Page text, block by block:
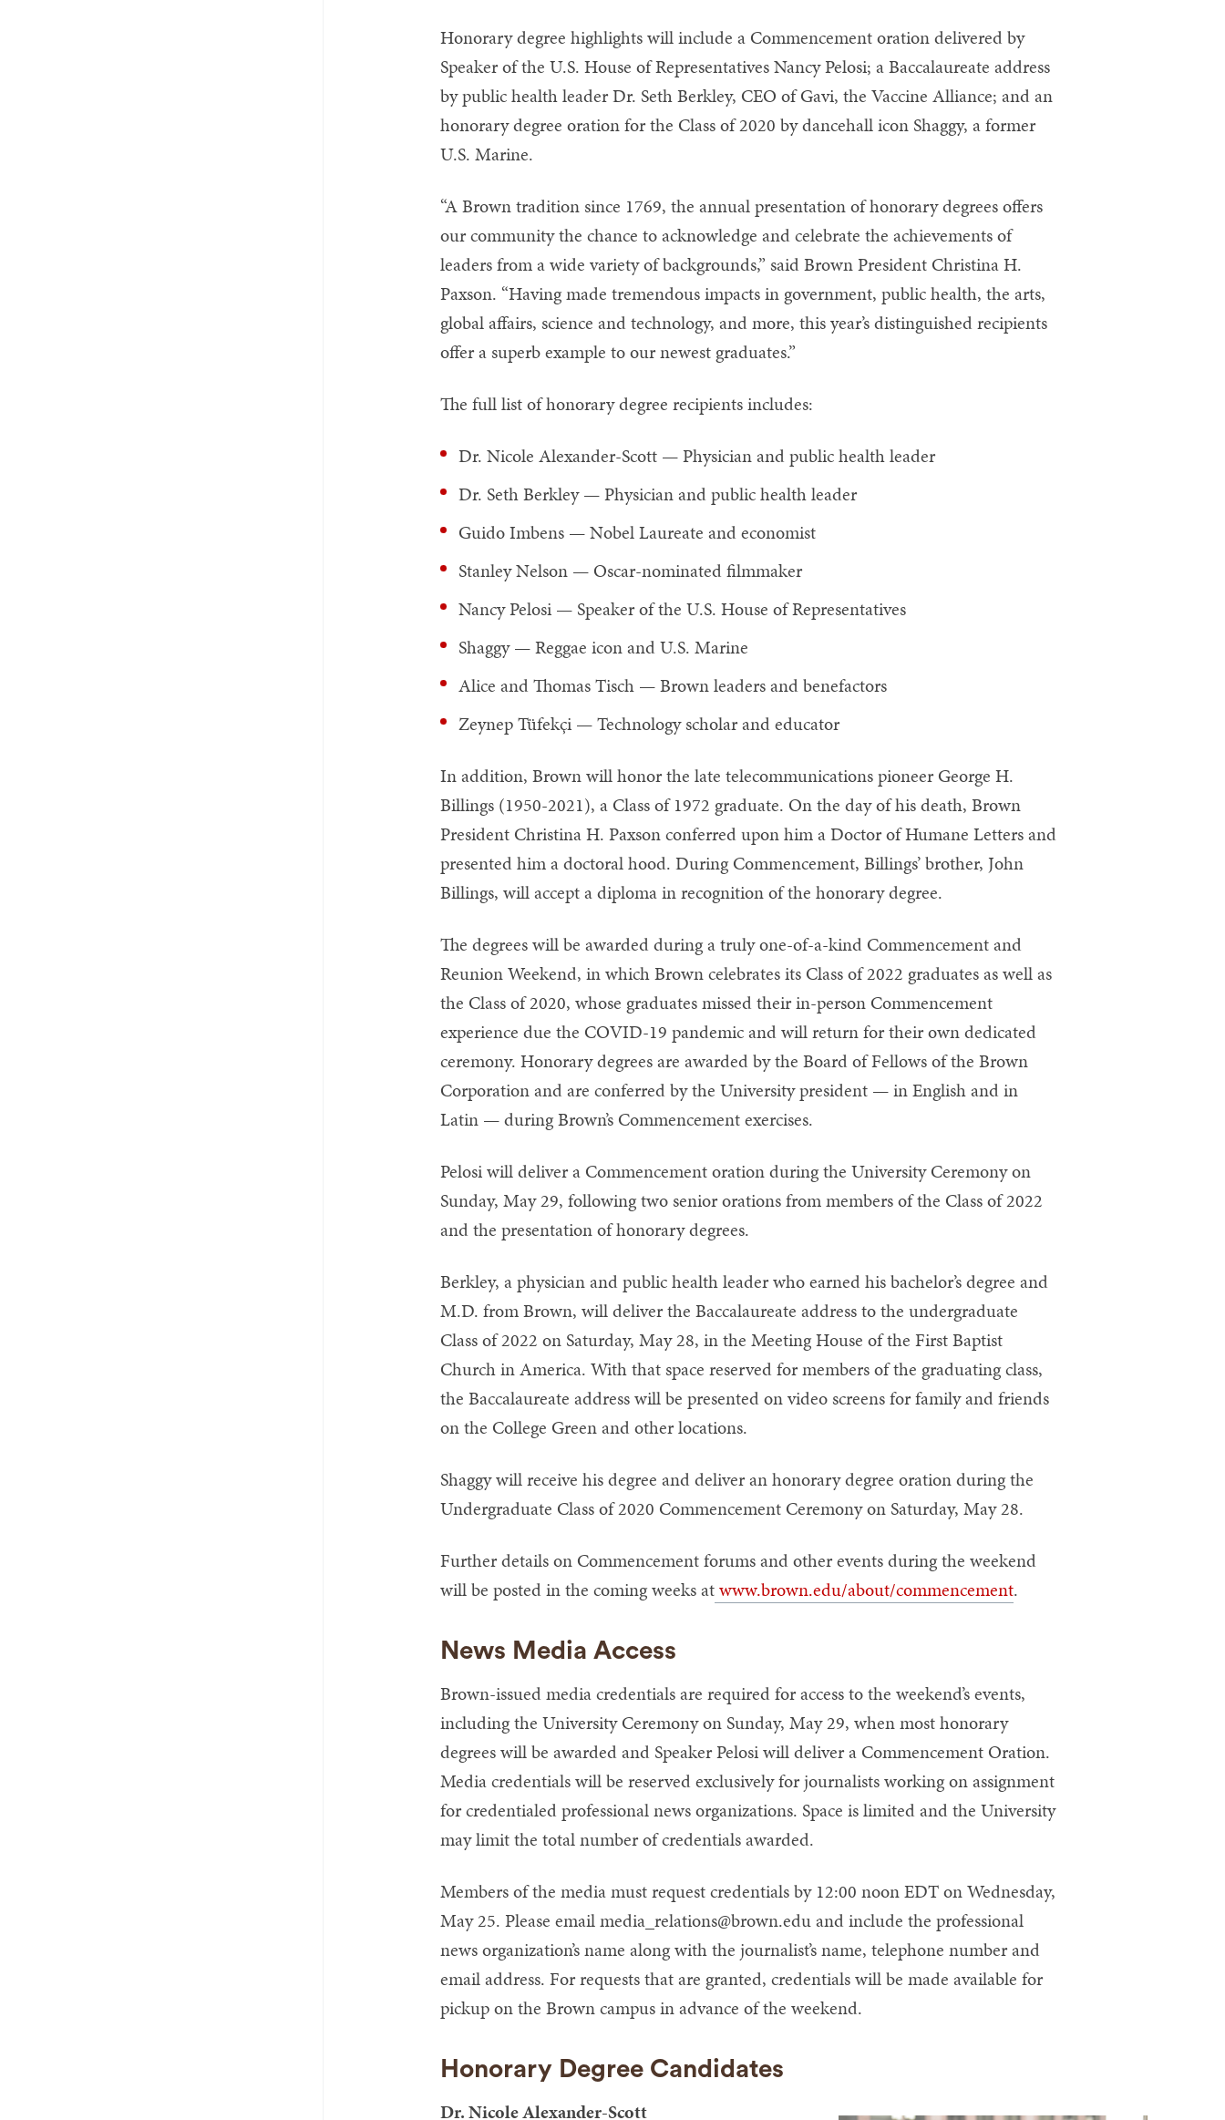
Honorary degree highlights will include a Commencement oration delivered by
Speaker of the U.S. House of Representatives Nancy Pelosi; a Baccalaureate address
by public health leader Dr. Seth Berkley, CEO of Gavi, the Vaccine Alliance; and an
honorary degree oration for the Class of 2020 by dancehall icon Shaggy, a former
U.S. Marine.
“A Brown tradition since 1769, the annual presentation of honorary degrees offers
our community the chance to acknowledge and celebrate the achievements of
leaders from a wide variety of backgrounds,” said Brown President Christina H.
Paxson. “Having made tremendous impacts in government, public health, the arts,
global affairs, science and technology, and more, this year’s distinguished recipients
offer a superb example to our newest graduates.”
The full list of honorary degree recipients includes:
Dr. Nicole Alexander-Scott — Physician and public health leader
Dr. Seth Berkley — Physician and public health leader
Guido Imbens — Nobel Laureate and economist
Stanley Nelson — Oscar-nominated filmmaker
Nancy Pelosi — Speaker of the U.S. House of Representatives
Shaggy — Reggae icon and U.S. Marine
Alice and Thomas Tisch — Brown leaders and benefactors
Zeynep Tüfekçi — Technology scholar and educator
In addition, Brown will honor the late telecommunications pioneer George H.
Billings (1950-2021), a Class of 1972 graduate. On the day of his death, Brown
President Christina H. Paxson conferred upon him a Doctor of Humane Letters and
presented him a doctoral hood. During Commencement, Billings’ brother, John
Billings, will accept a diploma in recognition of the honorary degree.
The degrees will be awarded during a truly one-of-a-kind Commencement and
Reunion Weekend, in which Brown celebrates its Class of 2022 graduates as well as
the Class of 2020, whose graduates missed their in-person Commencement
experience due the COVID-19 pandemic and will return for their own dedicated
ceremony. Honorary degrees are awarded by the Board of Fellows of the Brown
Corporation and are conferred by the University president — in English and in
Latin — during Brown’s Commencement exercises.
Pelosi will deliver a Commencement oration during the University Ceremony on
Sunday, May 29, following two senior orations from members of the Class of 2022
and the presentation of honorary degrees.
Berkley, a physician and public health leader who earned his bachelor’s degree and
M.D. from Brown, will deliver the Baccalaureate address to the undergraduate
Class of 2022 on Saturday, May 28, in the Meeting House of the First Baptist
Church in America. With that space reserved for members of the graduating class,
the Baccalaureate address will be presented on video screens for family and friends
on the College Green and other locations.
Shaggy will receive his degree and deliver an honorary degree oration during the
Undergraduate Class of 2020 Commencement Ceremony on Saturday, May 28.
Further details on Commencement forums and other events during the weekend
will be posted in the coming weeks atwww.brown.edu/about/commencement.
News Media Access
Brown-issued media credentials are required for access to the weekend’s events,
including the University Ceremony on Sunday, May 29, when most honorary
degrees will be awarded and Speaker Pelosi will deliver a Commencement Oration.
Media credentials will be reserved exclusively for journalists working on assignment
for credentialed professional news organizations. Space is limited and the University
may limit the total number of credentials awarded.
Members of the media must request credentials by 12:00 noon EDT on Wednesday,
May 25. Please emailmedia_relations@brown.eduand include the professional
news organization’s name along with the journalist’s name, telephone number and
email address. For requests that are granted, credentials will be made available for
pickup on the Brown campus in advance of the weekend.
Honorary Degree Candidates
Dr. Nicole Alexander-Scott